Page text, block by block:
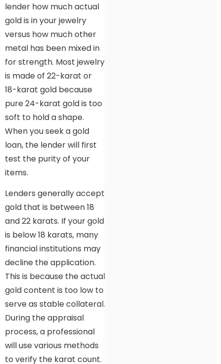
lender how much actual
gold is in your jewelry
versus how much other
metal has been mixed in
for strength. Most jewelry
is made of 22-karat or
18-karat gold because
pure 24-karat gold is too
soft to hold a shape.
When you seek a gold
loan, the lender will first
test the purity of your
items.
Lenders generally accept
gold that is between 18
and 22 karats. If your gold
is below 18 karats, many
financial institutions may
decline the application.
This is because the actual
gold content is too low to
serve as stable collateral.
During the appraisal
process, a professional
will use various methods
to verify the karat count.